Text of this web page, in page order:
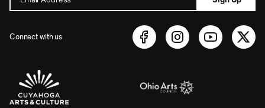
Connect with us
Sponsors Logos